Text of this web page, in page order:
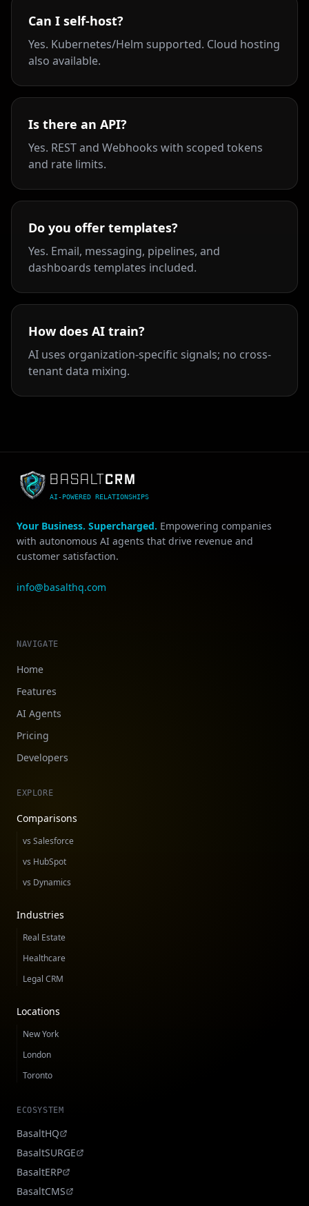
Can I self-host?
Yes. Kubernetes/Helm supported. Cloud hosting
also available.
Is there an API?
Yes. REST and Webhooks with scoped tokens
and rate limits.
Do you offer templates?
Yes. Email, messaging, pipelines, and
dashboards templates included.
How does AI train?
AI uses organization-specific signals; no cross-
tenant data mixing.
BASALTCRM
AI-POWERED RELATIONSHIPS
Your Business. Supercharged. Empowering companies
with autonomous AI agents that drive revenue and
customer satisfaction.
info@basalthq.com
NAVIGATE
Home
Features
AI Agents
Pricing
Developers
EXPLORE
Comparisons
vs Salesforce
vs HubSpot
vs Dynamics
Industries
Real Estate
Healthcare
Legal CRM
Locations
New York
London
Toronto
ECOSYSTEM
BasaltHQ
BasaltSURGE
BasaltERP
BasaltCMS